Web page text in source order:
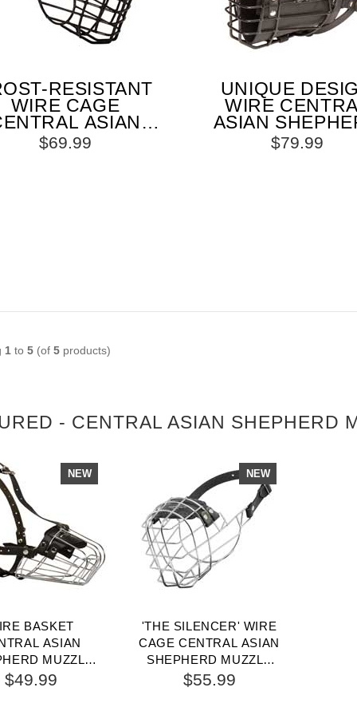
RESISTANT
WIRE CAGE
ASIAN
MUZZLE
WITH ONE
$69.99
UNIQUE
WIRE
ASIAN
MUZZLE FOR
WINTER
$79.99
1to 5(of 5products)
- CENTRAL ASIAN SHEPHERD
NEW
BASKET
ASIAN
MUZZLE
$49.99
NEW
'THE SILENCER' WIRE
CAGE CENTRAL ASIAN
SHEPHERD MUZZLE
WITH ONE STRAP
$55.99